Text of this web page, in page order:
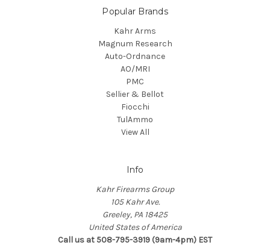
Popular Brands
Kahr Arms
Magnum Research
Auto-Ordnance
AO/MRI
PMC
Sellier & Bellot
Fiocchi
TulAmmo
View All
Info
Kahr Firearms Group
105 Kahr Ave.
Greeley, PA 18425
United States of America
Call us at 508-795-3919 (9am-4pm) EST